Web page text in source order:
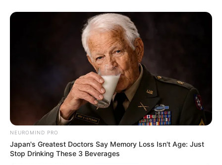
NEUROMIND PRO
Japan's Greatest Doctors Say Memory Loss Isn't Age: Just
Stop Drinking These 3 Beverages